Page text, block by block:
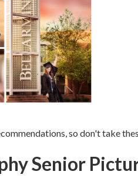
so don't take
Senior